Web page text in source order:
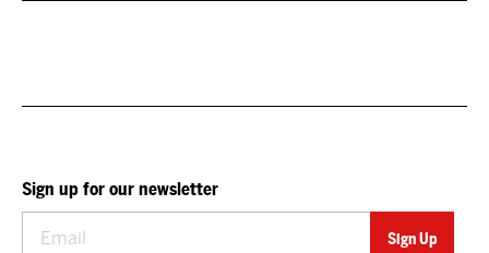
Sign up for our newsletter